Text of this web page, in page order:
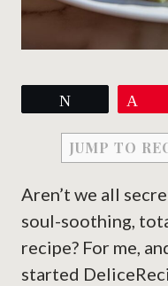
JUMP TO
Aren’t we all
soul-soothing,
recipe? For me,
started